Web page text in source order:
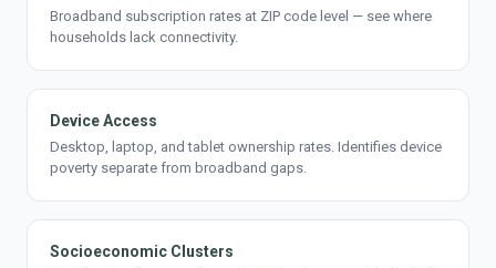
Broadband subscription rates at ZIP code level — see where
households lack connectivity.
Device Access
Desktop, laptop, and tablet ownership rates. Identifies device
poverty separate from broadband gaps.
Socioeconomic Clusters